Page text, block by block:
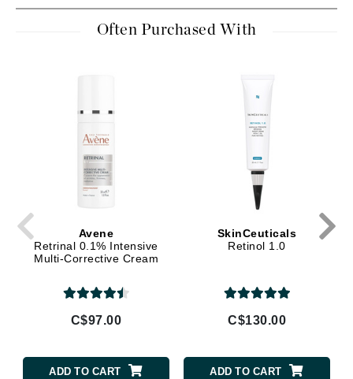
Often Purchased With
Avene
Retrinal 0.1% Intensive
Multi-Corrective Cream
C$97.00
ADD TO CART
SkinCeuticals
Retinol 1.0
C$130.00
ADD TO CART